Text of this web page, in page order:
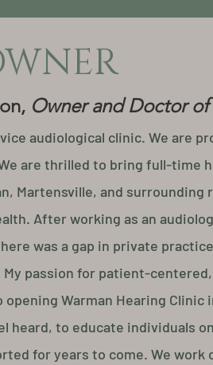
Owner and Doctor
audiological clinic. We are
are thrilled to bring full-time
Martensville, and surrounding
After working as an
was a gap in private
My passion for patient-
Warman Hearing Clinic
heard, to educate individuals
for years to come. We work